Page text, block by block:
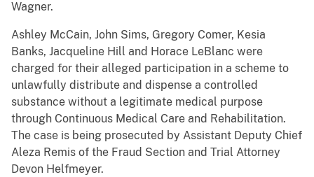
Wagner.
Ashley McCain, John Sims, Gregory Comer, Kesia
Banks, Jacqueline Hill and Horace LeBlanc were
charged for their alleged participation in a scheme to
unlawfully distribute and dispense a controlled
substance without a legitimate medical purpose
through Continuous Medical Care and Rehabilitation.
The case is being prosecuted by Assistant Deputy Chief
Aleza Remis of the Fraud Section and Trial Attorney
Devon Helfmeyer.